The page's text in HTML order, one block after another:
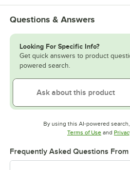
Questions & Answers
Looking For Specific Info?
Get quick answers to product
powered search.
By using this AI-powered
Terms of UseOpens in
and
Frequently Asked Questions